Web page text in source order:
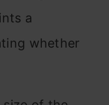
a
whether